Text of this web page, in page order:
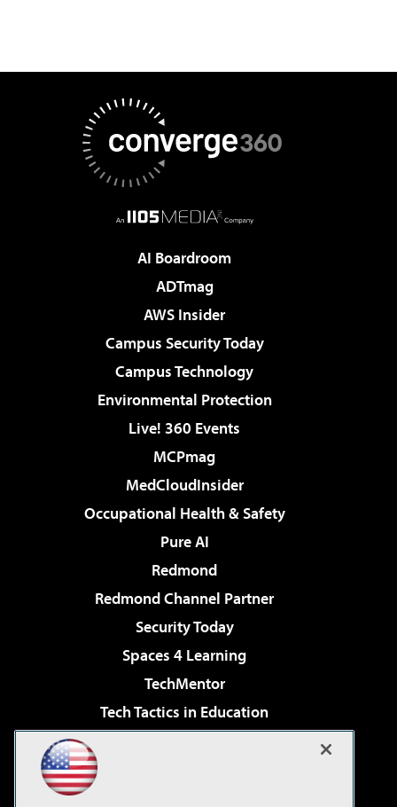
AI Boardroom
ADTmag
AWS Insider
Campus Security Today
Campus Technology
Environmental Protection
Live! 360 Events
MCPmag
MedCloudInsider
Occupational Health & Safety
Pure AI
Redmond
Redmond Channel Partner
Security Today
Spaces 4 Learning
TechMentor
Tech Tactics in Education
Virtualization & Cloud Review